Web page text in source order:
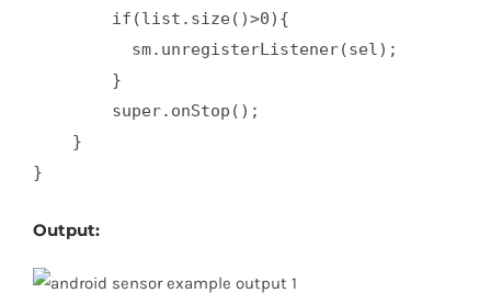
        if(list.size()>0){
          sm.unregisterListener(sel);
        }
        super.onStop();
    }
}
Output: